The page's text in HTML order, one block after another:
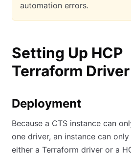
automation errors.
Setting Up HCP
Terraform Driver
Deployment
Because a CTS instance can
one driver, an instance can
either a Terraform driver or a